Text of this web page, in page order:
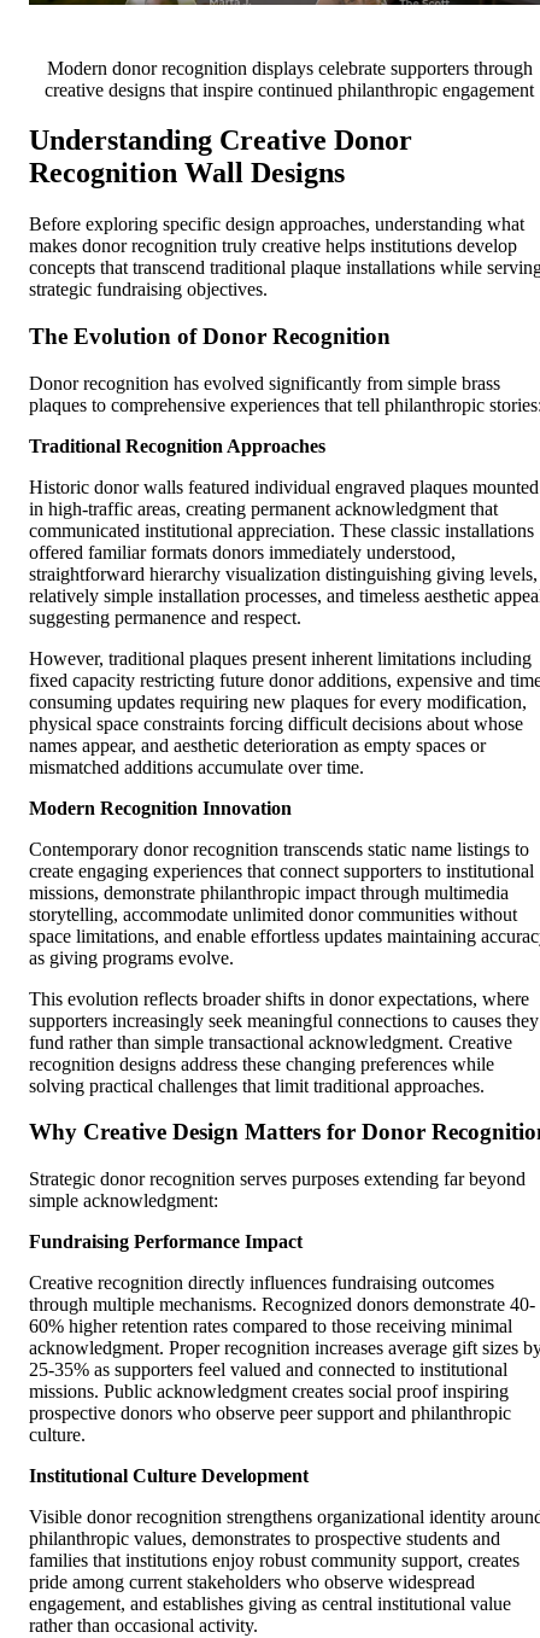
Modern donor recognition displays celebrate supporters through
creative designs that inspire continued philanthropic engagement
Understanding Creative Donor
Recognition Wall Designs
Before exploring specific design approaches, understanding what
makes donor recognition truly creative helps institutions develop
concepts that transcend traditional plaque installations while
strategic fundraising objectives.
The Evolution of Donor Recognition
Donor recognition has evolved significantly from simple brass
plaques to comprehensive experiences that tell philanthropic
Traditional Recognition Approaches
Historic donor walls featured individual engraved plaques mounted
in high-traffic areas, creating permanent acknowledgment that
communicated institutional appreciation. These classic installations
offered familiar formats donors immediately understood,
straightforward hierarchy visualization distinguishing giving levels,
relatively simple installation processes, and timeless aesthetic
suggesting permanence and respect.
However, traditional plaques present inherent limitations including
fixed capacity restricting future donor additions, expensive and
consuming updates requiring new plaques for every modification,
physical space constraints forcing difficult decisions about whose
names appear, and aesthetic deterioration as empty spaces or
mismatched additions accumulate over time.
Modern Recognition Innovation
Contemporary donor recognition transcends static name listings to
create engaging experiences that connect supporters to institutional
missions, demonstrate philanthropic impact through multimedia
storytelling, accommodate unlimited donor communities without
space limitations, and enable effortless updates maintaining
as giving programs evolve.
This evolution reflects broader shifts in donor expectations, where
supporters increasingly seek meaningful connections to causes they
fund rather than simple transactional acknowledgment. Creative
recognition designs address these changing preferences while
solving practical challenges that limit traditional approaches.
Why Creative Design Matters for Donor
Strategic donor recognition serves purposes extending far beyond
simple acknowledgment:
Fundraising Performance Impact
Creative recognition directly influences fundraising outcomes
through multiple mechanisms. Recognized donors demonstrate 40-
60% higher retention rates compared to those receiving minimal
acknowledgment. Proper recognition increases average gift sizes
25-35% as supporters feel valued and connected to institutional
missions. Public acknowledgment creates social proof inspiring
prospective donors who observe peer support and philanthropic
culture.
Institutional Culture Development
Visible donor recognition strengthens organizational identity
philanthropic values, demonstrates to prospective students and
families that institutions enjoy robust community support, creates
pride among current stakeholders who observe widespread
engagement, and establishes giving as central institutional value
rather than occasional activity.